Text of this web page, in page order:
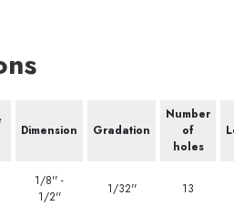
Dimension Gradation
Number
of
holes
1/8'' -
1/2''
1/32'' 13